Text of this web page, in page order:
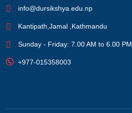
info@dursikshya.edu.np
Kantipath,Jamal ,Kathmandu
Sunday - Friday: 7.00 AM to 6.00 PM
+977-015358003